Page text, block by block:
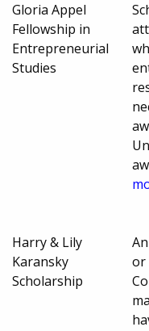
Gloria Appel
Fellowship in
Entrepreneurial
Studies
Harry & Lily
Karansky
Scholarship
or